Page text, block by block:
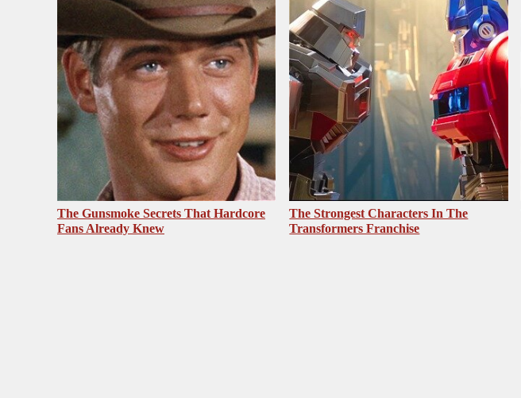
The Gunsmoke Secrets That Hardcore
Fans Already Knew
The Strongest Characters In The
Transformers Franchise